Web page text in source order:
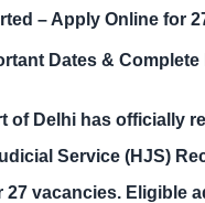
/ MTS
/ IFS
– Apply Online for
Dates & Complete
of Delhi has officially
Service (HJS)
27 vacancies. Eligible